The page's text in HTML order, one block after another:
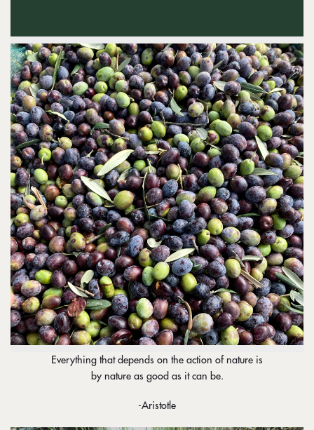
Everything that depends on the action of nature is
by nature as good as it can be.
-Aristotle